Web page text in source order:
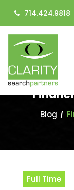
714.424.9818
Blog
Full Time